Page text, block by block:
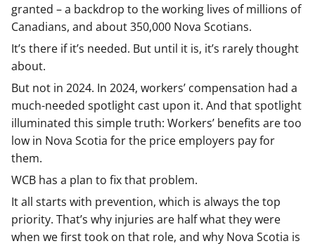
granted – a backdrop to the working lives of millions of
Canadians, and about 350,000 Nova Scotians.
It’s there if it’s needed. But until it is, it’s rarely thought
about.
But not in 2024. In 2024, workers’ compensation had a
much-needed spotlight cast upon it. And that spotlight
illuminated this simple truth: Workers’ benefits are too
low in Nova Scotia for the price employers pay for
them.
WCB has a plan to fix that problem.
It all starts with prevention, which is always the top
priority. That’s why injuries are half what they were
when we first took on that role, and why Nova Scotia is